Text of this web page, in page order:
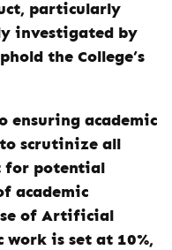
particularly
investigated by
the College’s
ensuring academic
scrutinize all
for potential
academic
of Artificial
is set at 10%,